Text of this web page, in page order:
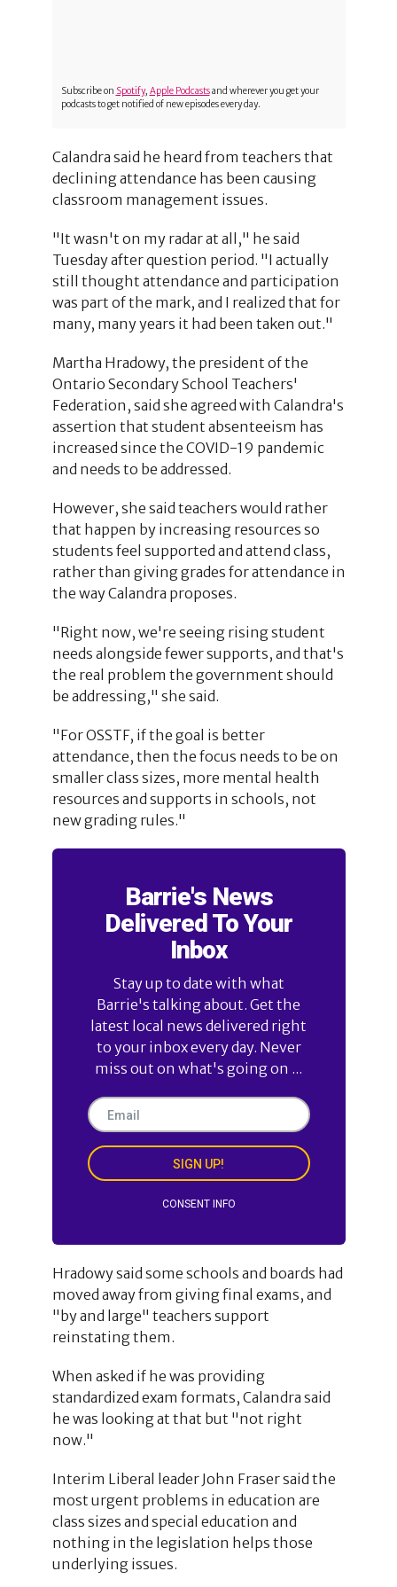
Subscribe on Spotify, Apple Podcastsand wherever you get your
podcasts to get notified of new episodes every day.
Calandra said he heard from teachers that
declining attendance has been causing
classroom management issues.
"It wasn't on my radar at all," he said
Tuesday after question period. "I actually
still thought attendance and participation
was part of the mark, and I realized that for
many, many years it had been taken out."
Martha Hradowy, the president of the
Ontario Secondary School Teachers'
Federation, said she agreed with Calandra's
assertion that student absenteeism has
increased since the COVID-19 pandemic
and needs to be addressed.
However, she said teachers would rather
that happen by increasing resources so
students feel supported and attend class,
rather than giving grades for attendance in
the way Calandra proposes.
"Right now, we're seeing rising student
needs alongside fewer supports, and that's
the real problem the government should
be addressing," she said.
"For OSSTF, if the goal is better
attendance, then the focus needs to be on
smaller class sizes, more mental health
resources and supports in schools, not
new grading rules."
Barrie's News
Delivered To Your
Inbox
Stay up to date with what
Barrie's talking about. Get the
latest local news delivered right
to your inbox every day. Never
miss out on what's going on ...
SIGN UP!
CONSENT INFO
Hradowy said some schools and boards had
moved away from giving final exams, and
"by and large" teachers support
reinstating them.
When asked if he was providing
standardized exam formats, Calandra said
he was looking at that but "not right
now."
Interim Liberal leader John Fraser said the
most urgent problems in education are
class sizes and special education and
nothing in the legislation helps those
underlying issues.